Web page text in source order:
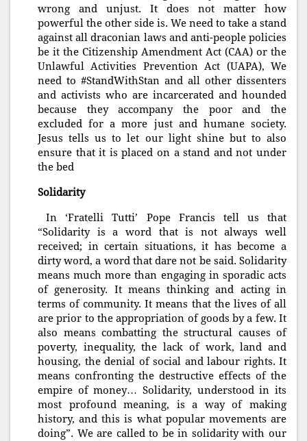
wrong and unjust. It does not matter how
powerful the other side is. We need to take a stand
against all draconian laws and anti-people policies
be it the Citizenship Amendment Act (CAA) or the
Unlawful Activities Prevention Act (UAPA), We
need to #StandWithStan and all other dissenters
and activists who are incarcerated and hounded
because they accompany the poor and the
excluded for a more just and humane society.
Jesus tells us to let our light shine but to also
ensure that it is placed on a stand and not under
the bed
Solidarity
In ‘Fratelli Tutti’ Pope Francis tell us that
“Solidarity is a word that is not always well
received; in certain situations, it has become a
dirty word, a word that dare not be said. Solidarity
means much more than engaging in sporadic acts
of generosity. It means thinking and acting in
terms of community. It means that the lives of all
are prior to the appropriation of goods by a few. It
also means combatting the structural causes of
poverty, inequality, the lack of work, land and
housing, the denial of social and labour rights. It
means confronting the destructive effects of the
empire of money… Solidarity, understood in its
most profound meaning, is a way of making
history, and this is what popular movements are
doing”. We are called to be in solidarity with our